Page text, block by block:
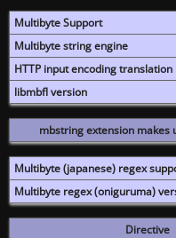
Multibyte Support
Multibyte string engine
HTTP input encoding translation
libmbfl version
mbstring extension makes
Multibyte (japanese) regex
Multibyte regex (oniguruma)
Directive